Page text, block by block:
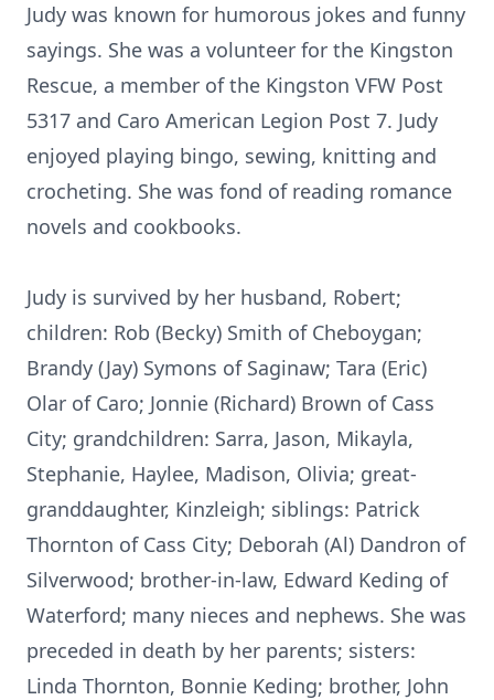
Judy was known for humorous jokes and funny
sayings. She was a volunteer for the Kingston
Rescue, a member of the Kingston VFW Post
5317 and Caro American Legion Post 7. Judy
enjoyed playing bingo, sewing, knitting and
crocheting. She was fond of reading romance
novels and cookbooks.
Judy is survived by her husband, Robert;
children: Rob (Becky) Smith of Cheboygan;
Brandy (Jay) Symons of Saginaw; Tara (Eric)
Olar of Caro; Jonnie (Richard) Brown of Cass
City; grandchildren: Sarra, Jason, Mikayla,
Stephanie, Haylee, Madison, Olivia; great-
granddaughter, Kinzleigh; siblings: Patrick
Thornton of Cass City; Deborah (Al) Dandron of
Silverwood; brother-in-law, Edward Keding of
Waterford; many nieces and nephews. She was
preceded in death by her parents; sisters:
Linda Thornton, Bonnie Keding; brother, John